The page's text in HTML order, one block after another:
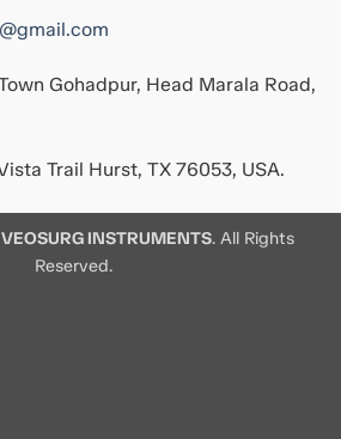
Gohadpur, Head Marala Road,
Trail Hurst, TX 76053, USA.
VEOSURG INSTRUMENTS. All Rights
Reserved.